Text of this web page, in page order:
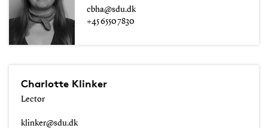
cbha@sdu.dk
+45 6550 7830
Charlotte Klinker
Lector
klinker@sdu.dk